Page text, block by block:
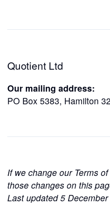
Quotient Ltd
Our mailing address:
PO Box 5383, Hamilton
If we change our Terms
those changes on this
Last updated 5 December